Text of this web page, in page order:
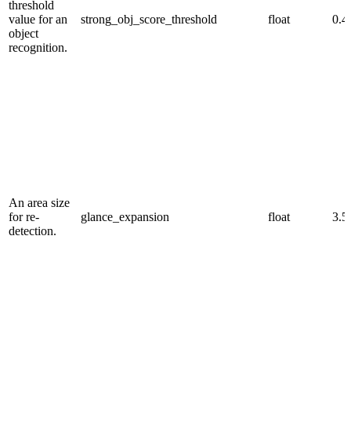
threshold
value for an
object
recognition.
strong_obj_score_threshold float
An area size
for re-
detection.
glance_expansion float 3.5